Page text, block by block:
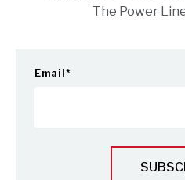
The Power
Email *